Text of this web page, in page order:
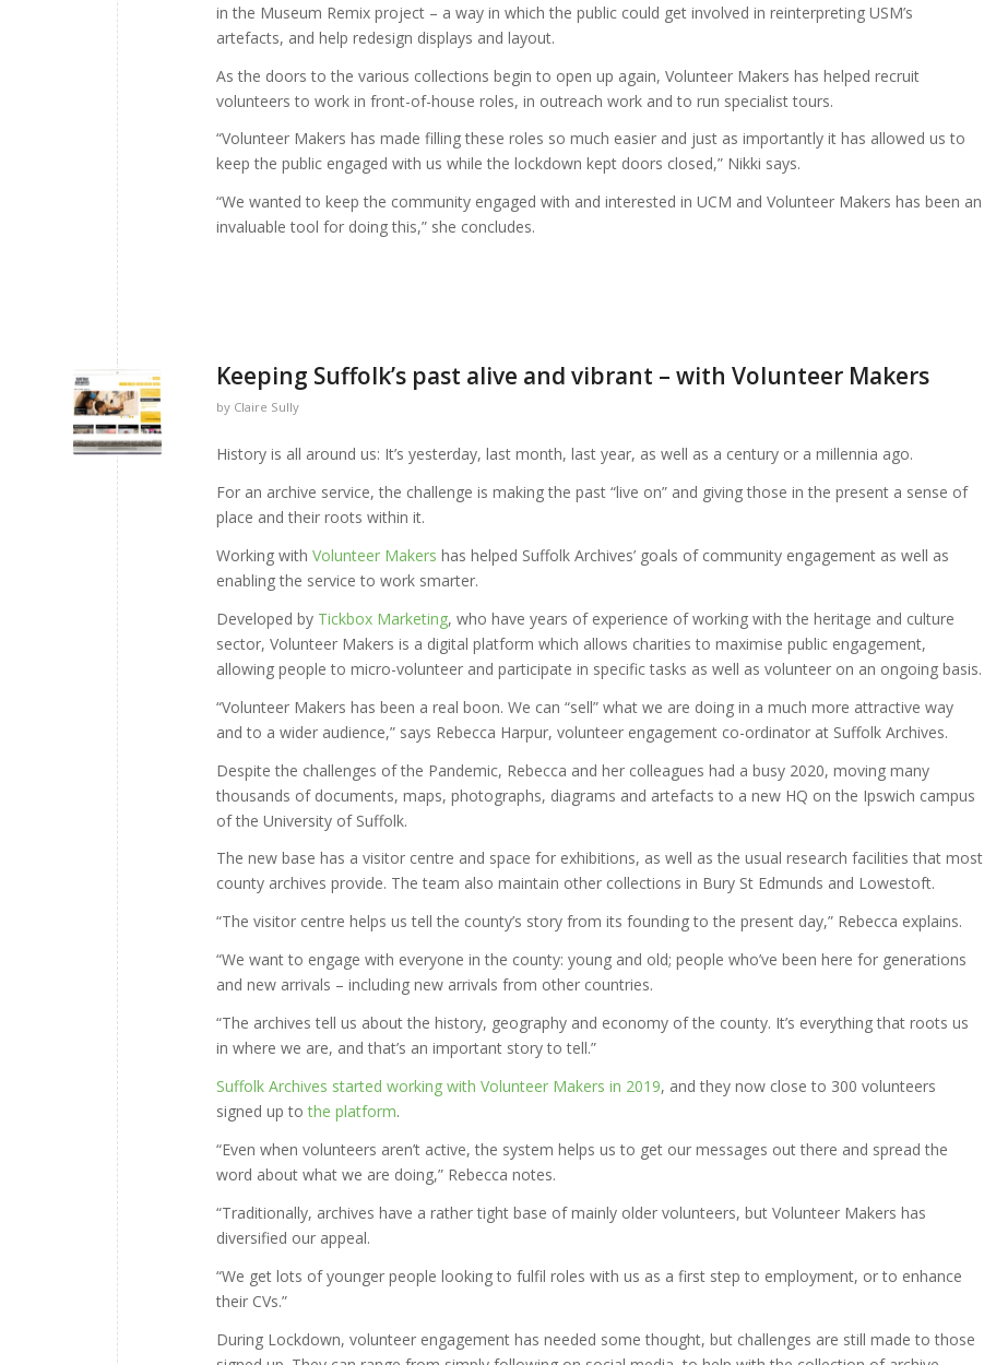
in the Museum Remix project – a way in which the public could get involved in reinterpreting USM’s
artefacts, and help redesign displays and layout.
As the doors to the various collections begin to open up again, Volunteer Makers has helped recruit
volunteers to work in front-of-house roles, in outreach work and to run specialist tours.
“Volunteer Makers has made filling these roles so much easier and just as importantly it has allowed us to
keep the public engaged with us while the lockdown kept doors closed,” Nikki says.
“We wanted to keep the community engaged with and interested in UCM and Volunteer Makers has been an
invaluable tool for doing this,” she concludes.
Keeping Suffolk’s past alive and vibrant – with Volunteer Makers
by Claire Sully
History is all around us: It’s yesterday, last month, last year, as well as a century or a millennia ago.
For an archive service, the challenge is making the past “live on” and giving those in the present a sense of
place and their roots within it.
Working with Volunteer Makers has helped Suffolk Archives’ goals of community engagement as well as
enabling the service to work smarter.
Developed by Tickbox Marketing, who have years of experience of working with the heritage and culture
sector, Volunteer Makers is a digital platform which allows charities to maximise public engagement,
allowing people to micro-volunteer and participate in specific tasks as well as volunteer on an ongoing basis.
“Volunteer Makers has been a real boon. We can “sell” what we are doing in a much more attractive way
and to a wider audience,” says Rebecca Harpur, volunteer engagement co-ordinator at Suffolk Archives.
Despite the challenges of the Pandemic, Rebecca and her colleagues had a busy 2020, moving many
thousands of documents, maps, photographs, diagrams and artefacts to a new HQ on the Ipswich campus
of the University of Suffolk.
The new base has a visitor centre and space for exhibitions, as well as the usual research facilities that most
county archives provide. The team also maintain other collections in Bury St Edmunds and Lowestoft.
“The visitor centre helps us tell the county’s story from its founding to the present day,” Rebecca explains.
“We want to engage with everyone in the county: young and old; people who’ve been here for generations
and new arrivals – including new arrivals from other countries.
“The archives tell us about the history, geography and economy of the county. It’s everything that roots us
in where we are, and that’s an important story to tell.”
Suffolk Archives started working with Volunteer Makers in 2019, and they now close to 300 volunteers
signed up tothe platform.
“Even when volunteers aren’t active, the system helps us to get our messages out there and spread the
word about what we are doing,” Rebecca notes.
“Traditionally, archives have a rather tight base of mainly older volunteers, but Volunteer Makers has
diversified our appeal.
“We get lots of younger people looking to fulfil roles with us as a first step to employment, or to enhance
their CVs.”
During Lockdown, volunteer engagement has needed some thought, but challenges are still made to those